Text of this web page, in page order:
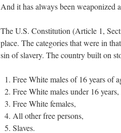
And it has always been weaponized
The U.S. Constitution (Article 1,
place. The categories that were in
sin of slavery. The country built on
Free White males of 16 years of
Free White males under 16 years,
Free White females,
All other free persons,
Slaves.